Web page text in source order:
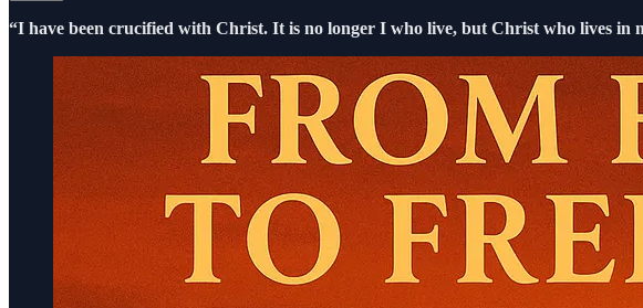
“I have been crucified with Christ. It is no longer I who live, but Christ who lives in